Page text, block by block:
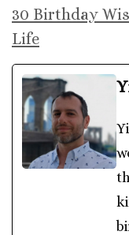
30 Birthday
Life